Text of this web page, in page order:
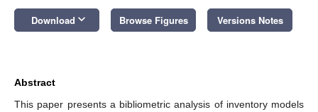
Download keyboard_arrow_down Browse Figures Versions Notes
Abstract
This paper presents a bibliometric analysis of inventory models